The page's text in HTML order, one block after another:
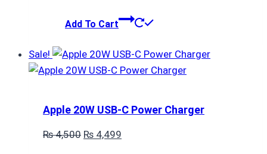
Add To Cart
Sale!
Apple 20W USB-C Power Charger
₨4,500 Original
₨ 4,499